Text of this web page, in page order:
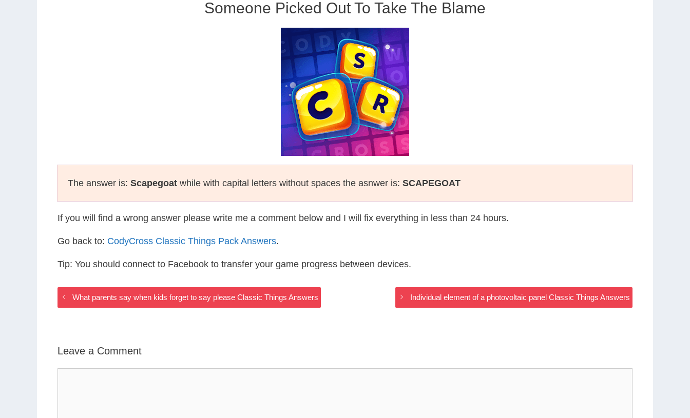
Someone Picked Out To Take The Blame
The answer is: Scapegoat while with capital letters without spaces the asnwer is: SCAPEGOAT
If you will find a wrong answer please write me a comment below and I will fix everything in less than 24 hours.
Go back to: CodyCross Classic Things Pack Answers.
Tip: You should connect to Facebook to transfer your game progress between devices.
What parents say when kids forget to say please Classic Things Answers Individual element of a photovoltaic panel Classic Things Answers
Leave a Comment